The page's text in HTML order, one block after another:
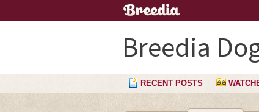
Breedia
RECENT POSTS